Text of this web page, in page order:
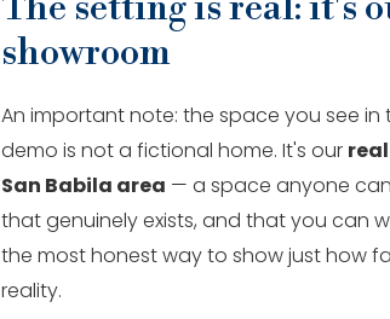
showroom
An important note: the space you see in
demo is not a fictional home. It's our
San Babila area — a space anyone
that genuinely exists, and that you can
the most honest way to show just how
reality.